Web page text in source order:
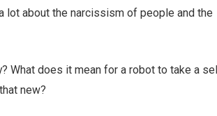
lot about the narcissism of people and the
What does it mean for a robot to take a
new?